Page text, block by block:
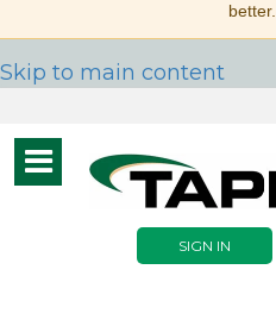
better.
Skip to main content
Toggle
navigation
SIGN IN